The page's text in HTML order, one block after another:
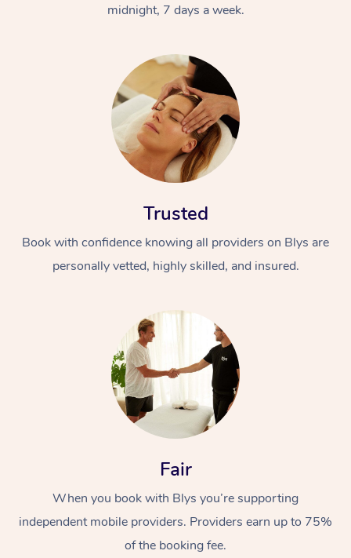
midnight, 7 days a week.
Trusted
Book with confidence knowing all providers on Blys are
personally vetted, highly skilled, and insured.
Fair
When you book with Blys you’re supporting
independent mobile providers. Providers earn up to 75%
of the booking fee.
At Home
Massage
Deep Tissue
Hair
Occupational
Workplace &
Corporate Events
Corporate Wellness
Popular Services
Event Massage
Disability
Self-Managed Aged-